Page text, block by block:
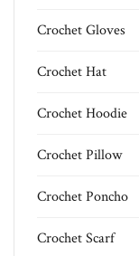
Crochet Gloves
Crochet Hat
Crochet Hoodie
Crochet Pillow
Crochet Poncho
Crochet Scarf